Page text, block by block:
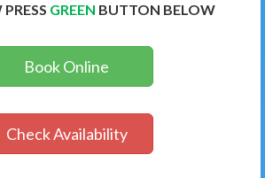
GREEN BUTTON BELOW
Book Online
Check Availability